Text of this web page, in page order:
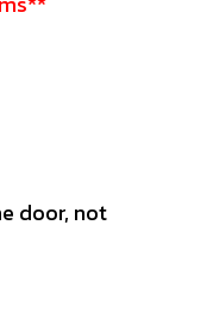
door, not